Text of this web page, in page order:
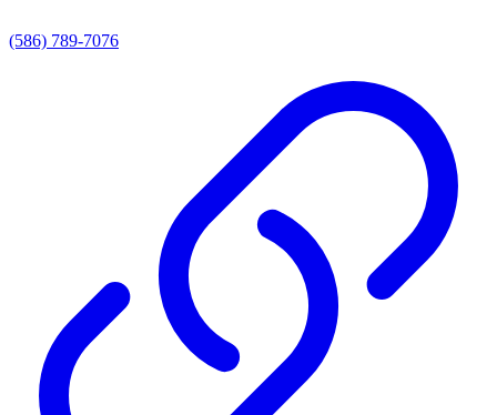
(586) 789-7076